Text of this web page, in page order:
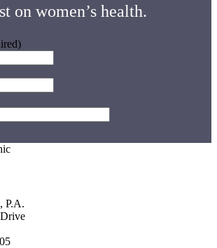
on women’s health.
P.A.